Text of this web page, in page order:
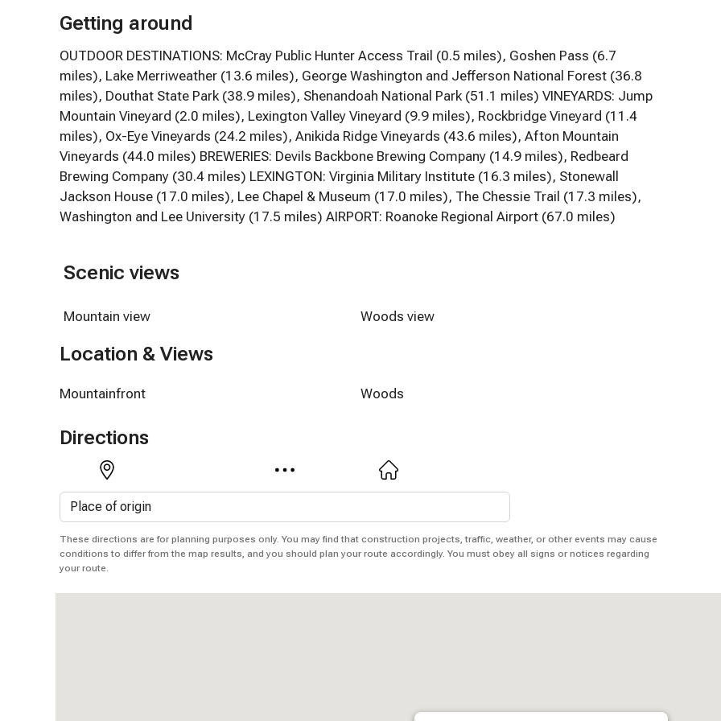
Getting around
OUTDOOR DESTINATIONS: McCray Public Hunter Access Trail (0.5 miles), Goshen Pass (6.7
miles), Lake Merriweather (13.6 miles), George Washington and Jefferson National Forest (36.8
miles), Douthat State Park (38.9 miles), Shenandoah National Park (51.1 miles) VINEYARDS: Jump
Mountain Vineyard (2.0 miles), Lexington Valley Vineyard (9.9 miles), Rockbridge Vineyard (11.4
miles), Ox-Eye Vineyards (24.2 miles), Anikida Ridge Vineyards (43.6 miles), Afton Mountain
Vineyards (44.0 miles) BREWERIES: Devils Backbone Brewing Company (14.9 miles), Redbeard
Brewing Company (30.4 miles) LEXINGTON: Virginia Military Institute (16.3 miles), Stonewall
Jackson House (17.0 miles), Lee Chapel & Museum (17.0 miles), The Chessie Trail (17.3 miles),
Washington and Lee University (17.5 miles) AIRPORT: Roanoke Regional Airport (67.0 miles)
Scenic views
Mountain view Woods view
Location & Views
Mountainfront Woods
Directions
These directions are for planning purposes only. You may find that construction projects, traffic, weather, or other events may cause
conditions to differ from the map results, and you should plan your route accordingly. You must obey all signs or notices regarding
your route.